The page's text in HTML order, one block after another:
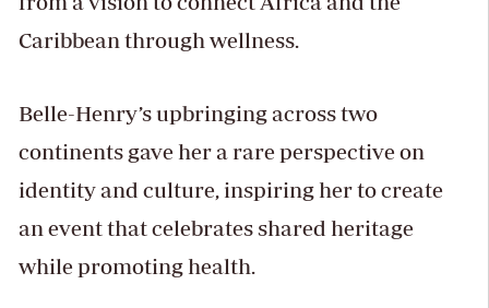
Caribbean through wellness.
Belle-Henry’s upbringing across two
continents gave her a rare perspective on
identity and culture, inspiring her to create
an event that celebrates shared heritage
while promoting health.